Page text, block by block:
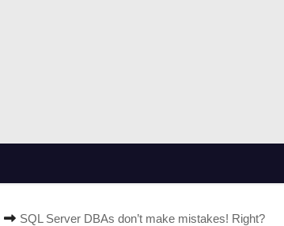
SQL Server DBAs don’t make mistakes! Right?